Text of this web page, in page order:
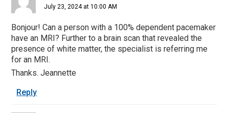
July 23, 2024 at 10:00 AM
Bonjour! Can a person with a 100% dependent pacemaker
have an MRI? Further to a brain scan that revealed the
presence of white matter, the specialist is referring me
for an MRI.
Thanks. Jeannette
Reply